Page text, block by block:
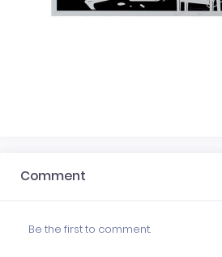
Comment
Be the first to comment.